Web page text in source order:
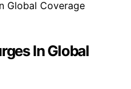
In Global